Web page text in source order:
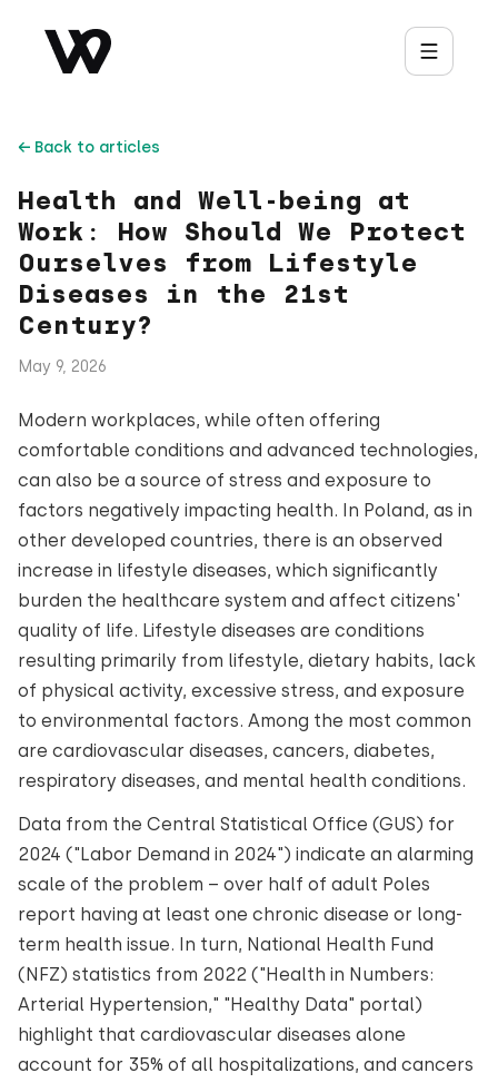
← Back to articles
Health and Well-being at
Work: How Should We Protect
Ourselves from Lifestyle
Diseases in the 21st
Century?
May 9, 2026
Modern workplaces, while often offering
comfortable conditions and advanced technologies,
can also be a source of stress and exposure to
factors negatively impacting health. In Poland, as in
other developed countries, there is an observed
increase in lifestyle diseases, which significantly
burden the healthcare system and affect citizens'
quality of life. Lifestyle diseases are conditions
resulting primarily from lifestyle, dietary habits, lack
of physical activity, excessive stress, and exposure
to environmental factors. Among the most common
are cardiovascular diseases, cancers, diabetes,
respiratory diseases, and mental health conditions.
Data from the Central Statistical Office (GUS) for
2024 ("Labor Demand in 2024") indicate an alarming
scale of the problem – over half of adult Poles
report having at least one chronic disease or long-
term health issue. In turn, National Health Fund
(NFZ) statistics from 2022 ("Health in Numbers:
Arterial Hypertension," "Healthy Data" portal)
highlight that cardiovascular diseases alone
account for 35% of all hospitalizations, and cancers